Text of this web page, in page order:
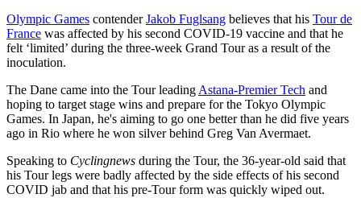
Olympic Games contenderJakob Fuglsang believes that his Tour de
France was affected by his second COVID-19 vaccine and that he
felt ‘limited’ during the three-week Grand Tour as a result of the
inoculation.
The Dane came into the Tour leadingAstana-Premier Tech and
hoping to target stage wins and prepare for the Tokyo Olympic
Games. In Japan, he's aiming to go one better than he did five years
ago in Rio where he won silver behind Greg Van Avermaet.
Speaking to Cyclingnews during the Tour, the 36-year-old said that
his Tour legs were badly affected by the side effects of his second
COVID jab and that his pre-Tour form was quickly wiped out.